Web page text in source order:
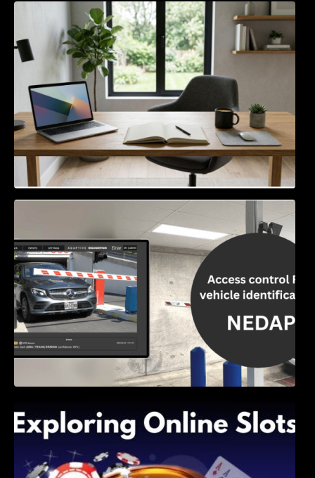
Navigating the EU Packaging Waste
Regulation: What Businesses Need to Know
Access Control & Vehicle Identification: How
to Choose the Right Solution
Shave, and Second